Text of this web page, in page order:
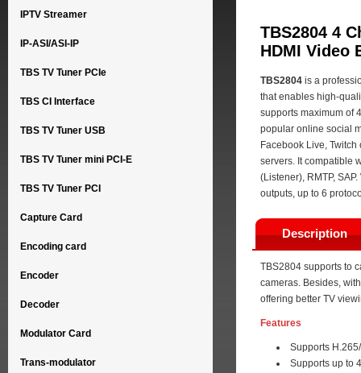
IPTV Streamer
IP-ASI/ASI-IP
TBS TV Tuner PCIe
TBS CI Interface
TBS TV Tuner USB
TBS TV Tuner mini PCI-E
TBS TV Tuner PCI
Capture Card
Encoding card
Encoder
Decoder
Modulator Card
Trans-modulator
TBS2804 4
HDMI Video
TBS2804 is a
that enables high-
supports maximum of
popular online social
Facebook Live,
servers. It compatible
(Listener), RMTP,
outputs, up to 6
Description
TBS2804 supports to
cameras. Besides,
offering better TV
Features
Supports
Supports up to